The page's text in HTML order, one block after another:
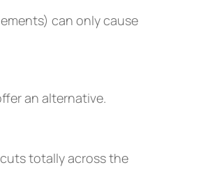
can only cause
an alternative.
totally across the